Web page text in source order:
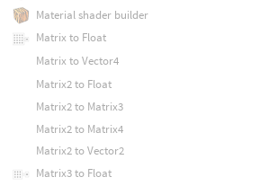
Material shader builder
Matrix to Float
Matrix to Vector4
Matrix2 to Float
Matrix2 to Matrix3
Matrix2 to Matrix4
Matrix2 to Vector2
Matrix3 to Float